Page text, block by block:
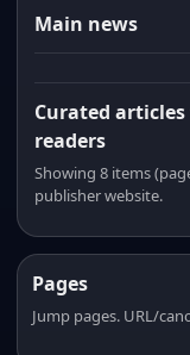
Main news
Curated
readers
Showing 8 items
publisher website.
Pages
Jump pages. URL/